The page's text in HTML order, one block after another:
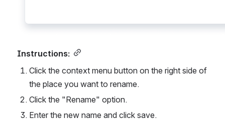
Instructions:
Click the context menu button on the right side of
the place you want to rename.
Click the "Rename" option.
Enter the new name and click save.